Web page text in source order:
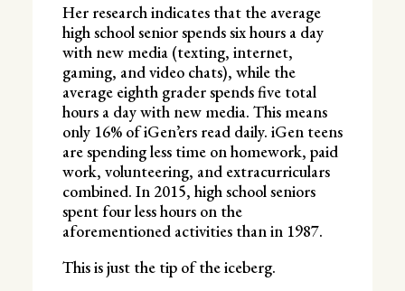
Her research indicates that the average
high school senior spends six hours a day
with new media (texting, internet,
gaming, and video chats), while the
average eighth grader spends five total
hours a day with new media. This means
only 16% of iGen’ers read daily. iGen teens
are spending less time on homework, paid
work, volunteering, and extracurriculars
combined. In 2015, high school seniors
spent four less hours on the
aforementioned activities than in 1987.
This is just the tip of the iceberg.